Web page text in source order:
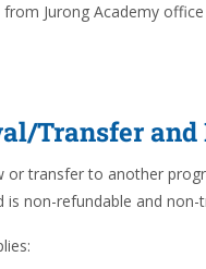
Jurong Academy
Transfer
or transfer to another
is non-refundable and non-